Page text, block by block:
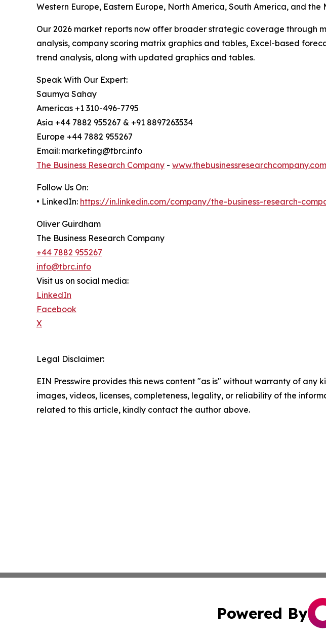
Western Europe, Eastern Europe, North America, South America, and
Our 2026 market reports now offer broader strategic coverage through
analysis, company scoring matrix graphics and tables, Excel-based
trend analysis, along with updated graphics and tables.
Speak With Our Expert:
Saumya Sahay
Americas +1 310-496-7795
Asia +44 7882 955267 & +91 8897263534
Europe +44 7882 955267
Email: marketing@tbrc.info
The Business Research Company - www.thebusinessresearchcompany.com
Follow Us On:
• LinkedIn: https://in.linkedin.com/company/the-business-research-
Oliver Guirdham
The Business Research Company
+44 7882 955267
info@tbrc.info
Visit us on social media:
LinkedIn
Facebook
X
Legal Disclaimer:
EIN Presswire provides this news content "as is" without warranty of
images, videos, licenses, completeness, legality, or reliability of the
related to this article, kindly contact the author above.
Powered By